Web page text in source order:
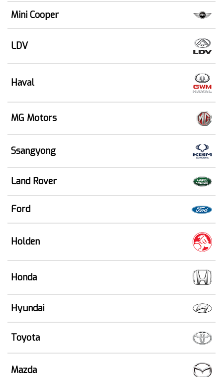
Mini Cooper
LDV
Haval
MG Motors
Ssangyong
Land Rover
Ford
Holden
Honda
Hyundai
Toyota
Mazda